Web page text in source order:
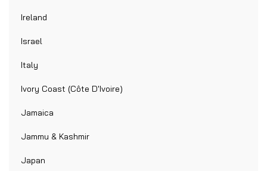
Ireland
Israel
Italy
Ivory Coast (Côte D'Ivoire)
Jamaica
Jammu & Kashmir
Japan